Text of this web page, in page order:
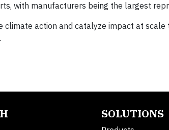
with manufacturers being the largest
climate action and catalyze impact at scale
SOLUTIONS